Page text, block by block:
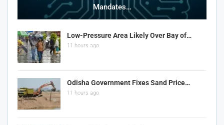
Mandates…
Low-Pressure Area Likely Over Bay of…
11 hours ago
Odisha Government Fixes Sand Price…
11 hours ago